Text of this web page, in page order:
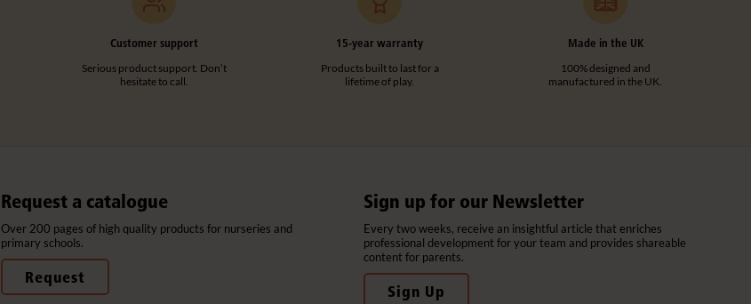
Customer support
Serious product support. Don’t
hesitate to call.
15-year warranty
Products built to last for a
lifetime of play.
Made in the UK
100% designed and
manufactured in the UK.
Request a catalogue
Over 200 pages of high quality products for nurseries and
primary schools.
Request
Sign up for our Newsletter
Every two weeks, receive an insightful article that enriches
professional development for your team and provides shareable
content for parents.
Sign Up